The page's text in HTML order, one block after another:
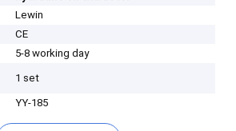
Lewin
CE
5-8 working day
1 set
YY-185